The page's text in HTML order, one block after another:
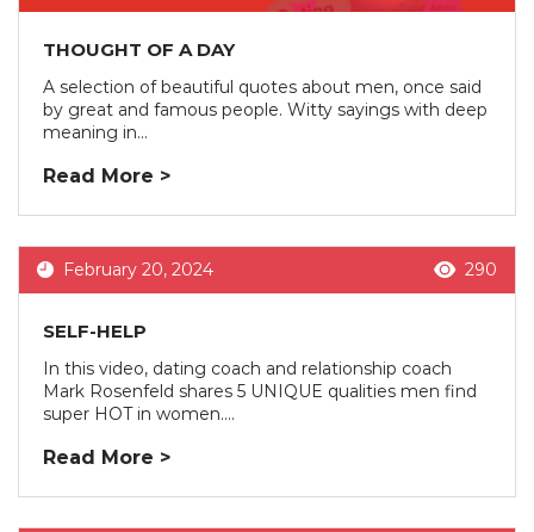
THOUGHT OF A DAY
A selection of beautiful quotes about men, once said
by great and famous people. Witty sayings with deep
meaning in...
Read More >
February 20, 2024 290
SELF-HELP
In this video, dating coach and relationship coach
Mark Rosenfeld shares 5 UNIQUE qualities men find
super HOT in women....
Read More >